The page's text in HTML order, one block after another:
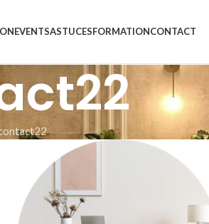
EVENTSASTUCESFORMATIONCONTACT